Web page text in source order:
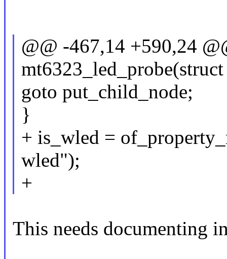
@@ -467,14 +590,24
goto put_child_node;
}
+ is_wled =
wled");
+
This needs documenting